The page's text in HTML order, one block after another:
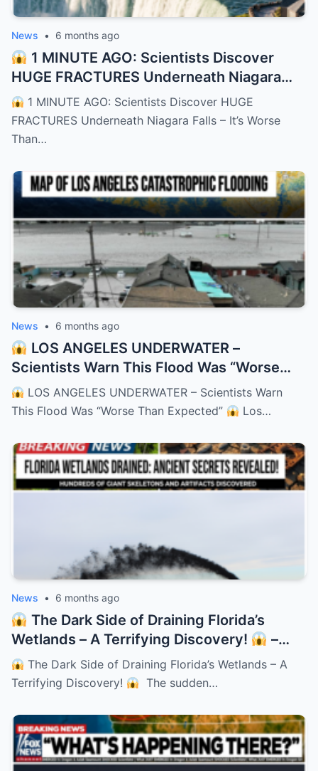
News • 6 months ago
1 MINUTE AGO: Scientists Discover
HUGE FRACTURES Underneath Niagara
Falls – It’s Worse Than We Thought
HTT
1 MINUTE AGO: Scientists Discover HUGE
FRACTURES Underneath Niagara Falls – It’s Worse
Than…
News • 6 months ago
LOS ANGELES UNDERWATER –
Scientists Warn This Flood Was “Worse
Than Expected”
– HTT
LOS ANGELES UNDERWATER – Scientists Warn
This Flood Was “Worse Than Expected”
Los…
News • 6 months ago
The Dark Side of Draining Florida’s
Wetlands – A Terrifying Discovery!
–
HTTThe Dark Side of Draining Florida’s Wetlands – A
Terrifying Discovery!
The sudden…